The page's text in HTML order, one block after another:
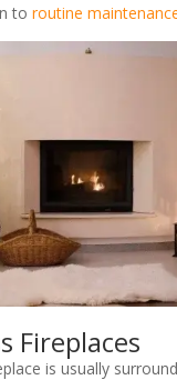
to routine
Fireplaces
is usually